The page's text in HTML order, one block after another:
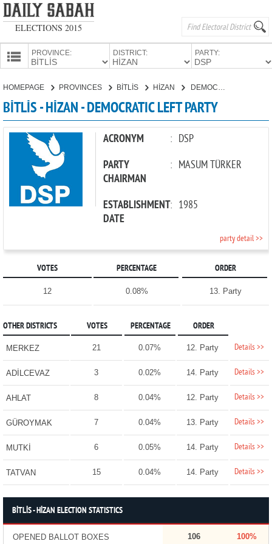
ELECTIONS 2015
PROVINCE: DISTRICT: PARTY:
PARTIES
HOMEPAGE PROVINCES BİTLİS HİZAN
BİTLİS - HİZAN - DEMOCRATIC LEFT PARTY
ACRONYM : DSP
PARTY
CHAIRMAN
: MASUM TÜRKER
ESTABLISHMENT
DATE
: 1985
party detail >>
VOTES PERCENTAGE ORDER
12 0.08% 13. Party
OTHER DISTRICTS VOTES PERCENTAGE ORDER
MERKEZ 21 0.07% 12. Party Details >>
ADİLCEVAZ 3 0.02% 14. Party Details >>
AHLAT 8 0.04% 12. Party Details >>
GÜROYMAK 7 0.04% 13. Party Details >>
MUTKİ 6 0.05% 14. Party Details >>
TATVAN 15 0.04% 14. Party Details >>
BİTLİS - HİZAN ELECTION STATISTICS
OPENED BALLOT BOXES 106 100%